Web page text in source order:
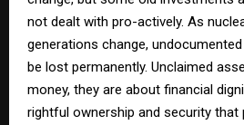
not dealt with pro-actively. As
generations change,
be lost permanently. Unclaimed
money, they are about financial
rightful ownership and security that